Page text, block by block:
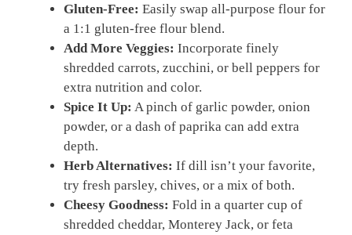
Gluten-Free: Easily swap all-purpose flour for
a 1:1 gluten-free flour blend.
Add More Veggies: Incorporate finely
shredded carrots, zucchini, or bell peppers for
extra nutrition and color.
Spice It Up: A pinch of garlic powder, onion
powder, or a dash of paprika can add extra
depth.
Herb Alternatives: If dill isn’t your favorite,
try fresh parsley, chives, or a mix of both.
Cheesy Goodness: Fold in a quarter cup of
shredded cheddar, Monterey Jack, or feta